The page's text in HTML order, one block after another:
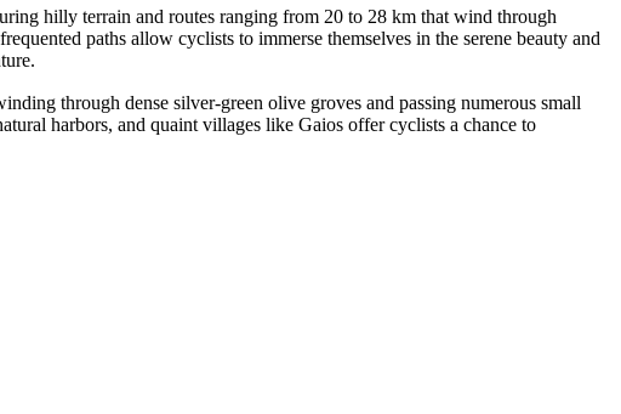
hilly terrain and routes ranging from 20 to 28 km that wind through
paths allow cyclists to immerse themselves in the serene beauty and
through dense silver-green olive groves and passing numerous small
harbors, and quaint villages like Gaios offer cyclists a chance to